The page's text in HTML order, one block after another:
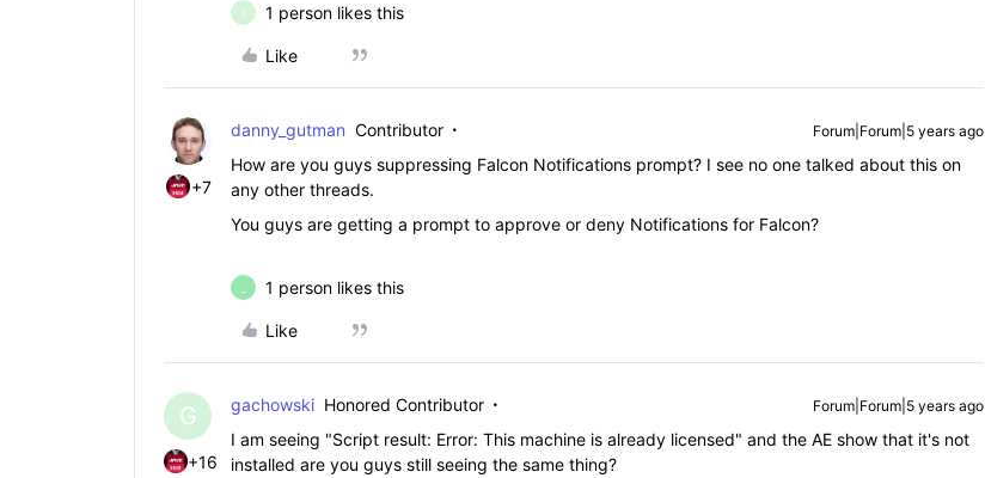
S 1 person likes this
Like
+7
danny_gutman Contributor Forum|Forum|5 years ago
How are you guys suppressing Falcon Notifications prompt? I see no one talked about this on
any other threads.
You guys are getting a prompt to approve or deny Notifications for Falcon?
1 person likes this
Like
G
+16
gachowski Honored Contributor Forum|Forum|5 years ago
I am seeing "Script result: Error: This machine is already licensed" and the AE show that it's not
installed are you guys still seeing the same thing?